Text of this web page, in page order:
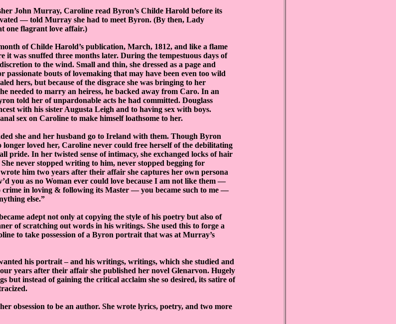
John Murray, Caroline read Byron’s Childe Harold before its
— told Murray she had to meet Byron. (By then, Lady
one flagrant love affair.)
of Childe Harold’s publication, March, 1812, and like a flame
was snuffed three months later. During the tempestuous days of
to the wind. Small and thin, she dressed as a page and
passionate bouts of lovemaking that may have been even too wild
hers, but because of the disgrace she was bringing to her
needed to marry an heiress, he backed away from Caro. In an
told her of unpardonable acts he had committed. Douglass
with his sister Augusta Leigh and to having sex with boys.
sex on Caroline to make himself loathsome to her.
she and her husband go to Ireland with them. Though Byron
loved her, Caroline never could free herself of the debilitating
pride. In her twisted sense of intimacy, she exchanged locks of hair
never stopped writing to him, never stopped begging for
him two years after their affair she captures her own persona
you as no Woman ever could love because I am not like them —
crime in loving & following its Master — you became such to me —
else.”
adept not only at copying the style of his poetry but also of
of scratching out words in his writings. She used this to forge a
to take possession of a Byron portrait that was at Murray’s
his portrait – and his writings, writings, which she studied and
years after their affair she published her novel Glenarvon. Hugely
but instead of gaining the critical acclaim she so desired, its satire of
obsession to be an author. She wrote lyrics, poetry, and two more